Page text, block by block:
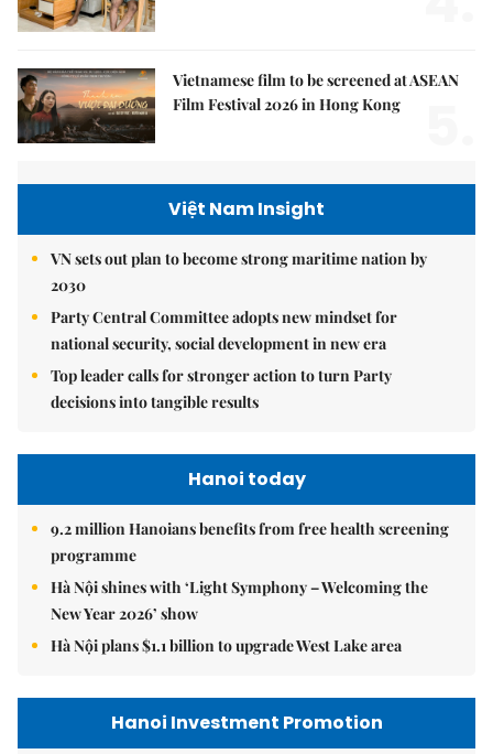
Vietnamese film to be screened at ASEAN
Film Festival 2026 in Hong Kong
Việt Nam Insight
VN sets out plan to become strong maritime nation by
2030
Party Central Committee adopts new mindset for
national security, social development in new era
Top leader calls for stronger action to turn Party
decisions into tangible results
Hanoi today
9.2 million Hanoians benefits from free health screening
programme
Hà Nội shines with ‘Light Symphony – Welcoming the
New Year 2026’ show
Hà Nội plans $1.1 billion to upgrade West Lake area
Hanoi Investment Promotion